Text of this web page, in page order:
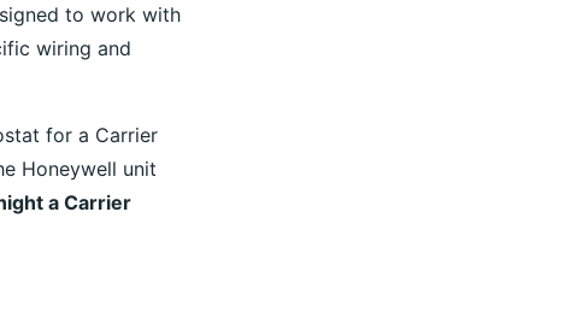
to work with
wiring and
for a Carrier
Honeywell unit
a Carrier